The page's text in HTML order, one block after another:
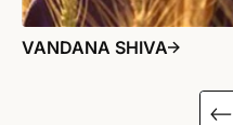
VANDANA SHIVA